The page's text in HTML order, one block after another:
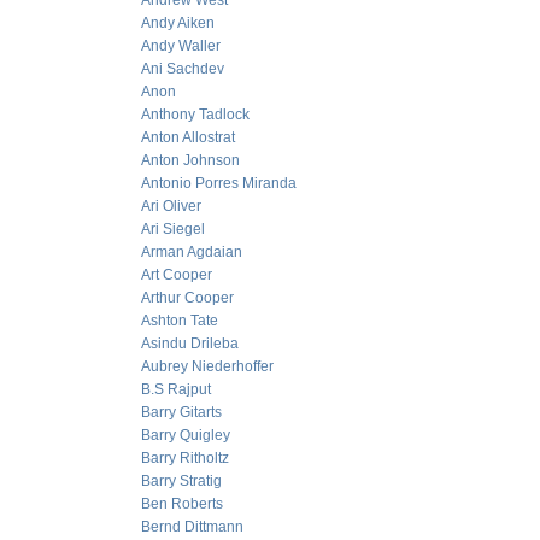
Andy Aiken
Andy Waller
Ani Sachdev
Anon
Anthony Tadlock
Anton Allostrat
Anton Johnson
Antonio Porres Miranda
Ari Oliver
Ari Siegel
Arman Agdaian
Art Cooper
Arthur Cooper
Ashton Tate
Asindu Drileba
Aubrey Niederhoffer
B.S Rajput
Barry Gitarts
Barry Quigley
Barry Ritholtz
Barry Stratig
Ben Roberts
Bernd Dittmann